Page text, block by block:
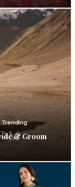
Trending
& Groom